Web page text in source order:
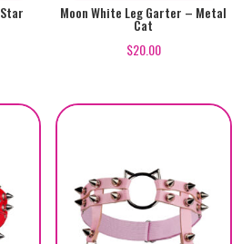
Moon White Leg Garter – Metal
Cat
$20.00